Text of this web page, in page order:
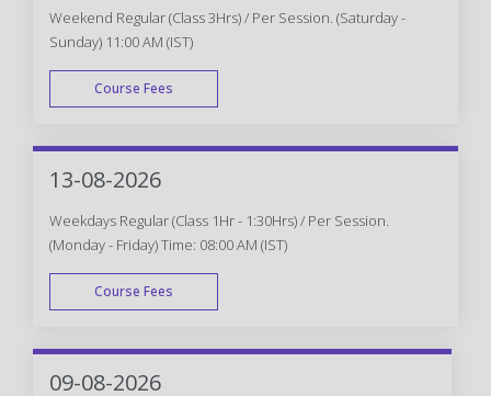
Weekend Regular (Class 3Hrs) / Per Session. (Saturday -
Sunday) 11:00 AM (IST)
Course Fees
WEEK END
13-08-2026
Weekdays Regular (Class 1Hr - 1:30Hrs) / Per Session.
(Monday - Friday) Time: 08:00 AM (IST)
Course Fees
WEEK DAY
09-08-2026